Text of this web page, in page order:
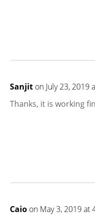
Sanjit on July 23, 2019
Thanks, it is working
Caio on May 3, 2019 at